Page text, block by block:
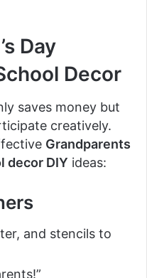
Day
Decor
saves money but
creatively.
Grandparents
decor DIY ideas:
and stencils to